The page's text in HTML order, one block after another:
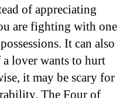
of appreciating
are fighting with one
It can also
lover wants to hurt
it may be scary for
The Four of